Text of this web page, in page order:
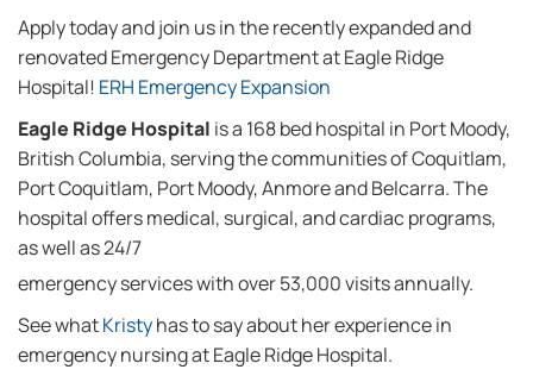
Apply today and join us in the recently expanded and
renovated Emergency Department at Eagle Ridge
Hospital! ERH Emergency Expansion
Eagle Ridge Hospital is a 168 bed hospital in Port Moody,
British Columbia, serving the communities of Coquitlam,
Port Coquitlam, Port Moody, Anmore and Belcarra. The
hospital offers medical, surgical, and cardiac programs,
as well as 24/7
emergency services with over 53,000 visits annually.
See whatKristyhas to say about her experience in
emergency nursing at Eagle Ridge Hospital.